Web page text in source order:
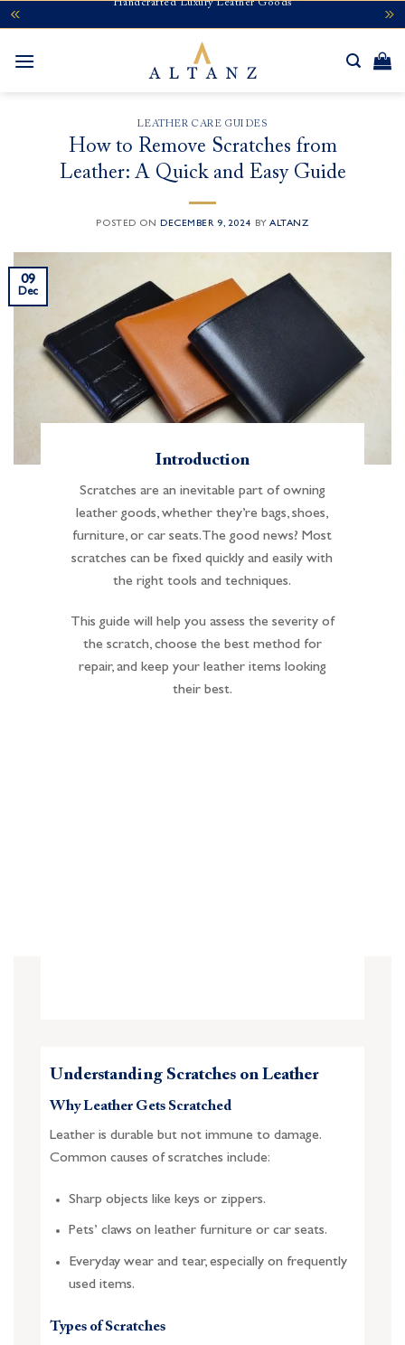
Skip
to
content
Handcrafted Luxury Leather Goods
LEATHER CARE GUIDES
How to Remove Scratches from
Leather: A Quick and Easy Guide
POSTED ON DECEMBER 9, 2024 BYALTANZ
09
Dec
Introduction
Scratches are an inevitable part of owning
leather goods, whether they’re bags, shoes,
furniture, or car seats. The good news? Most
scratches can be fixed quickly and easily with
the right tools and techniques.
This guide will help you assess the severity of
the scratch, choose the best method for
repair, and keep your leather items looking
their best.
Understanding Scratches on Leather
Why Leather Gets Scratched
Leather is durable but not immune to damage.
Common causes of scratches include:
Sharp objects like keys or zippers.
Pets’ claws on leather furniture or car seats.
Everyday wear and tear, especially on frequently
used items.
Types of Scratches